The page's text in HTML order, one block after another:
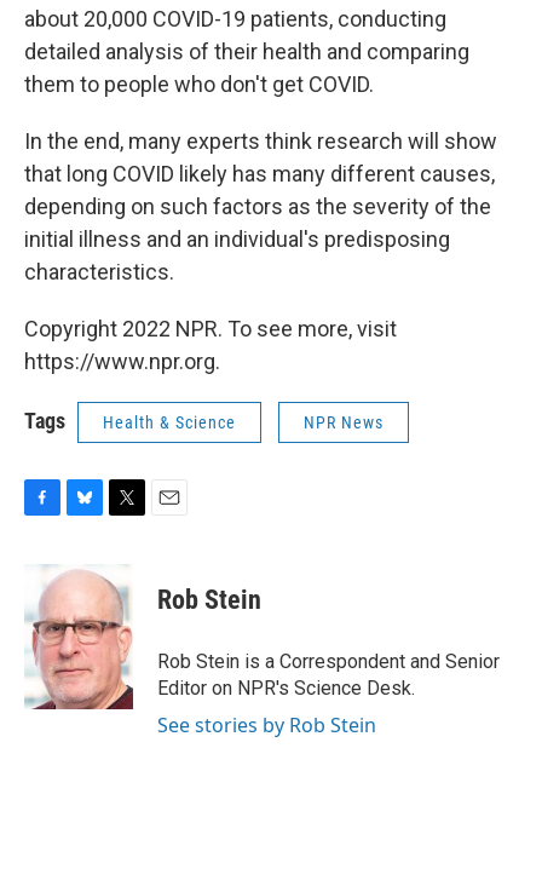
about 20,000 COVID-19 patients, conducting
detailed analysis of their health and comparing
them to people who don't get COVID.
In the end, many experts think research will show
that long COVID likely has many different causes,
depending on such factors as the severity of the
initial illness and an individual's predisposing
characteristics.
Copyright 2022 NPR. To see more, visit
https://www.npr.org.
Tags Health & Science NPR News
b
o
o
k
u
s
k
y
t
t
e
r
Rob Stein
Rob Stein is a Correspondent and Senior
Editor on NPR's Science Desk.
See stories by Rob Stein